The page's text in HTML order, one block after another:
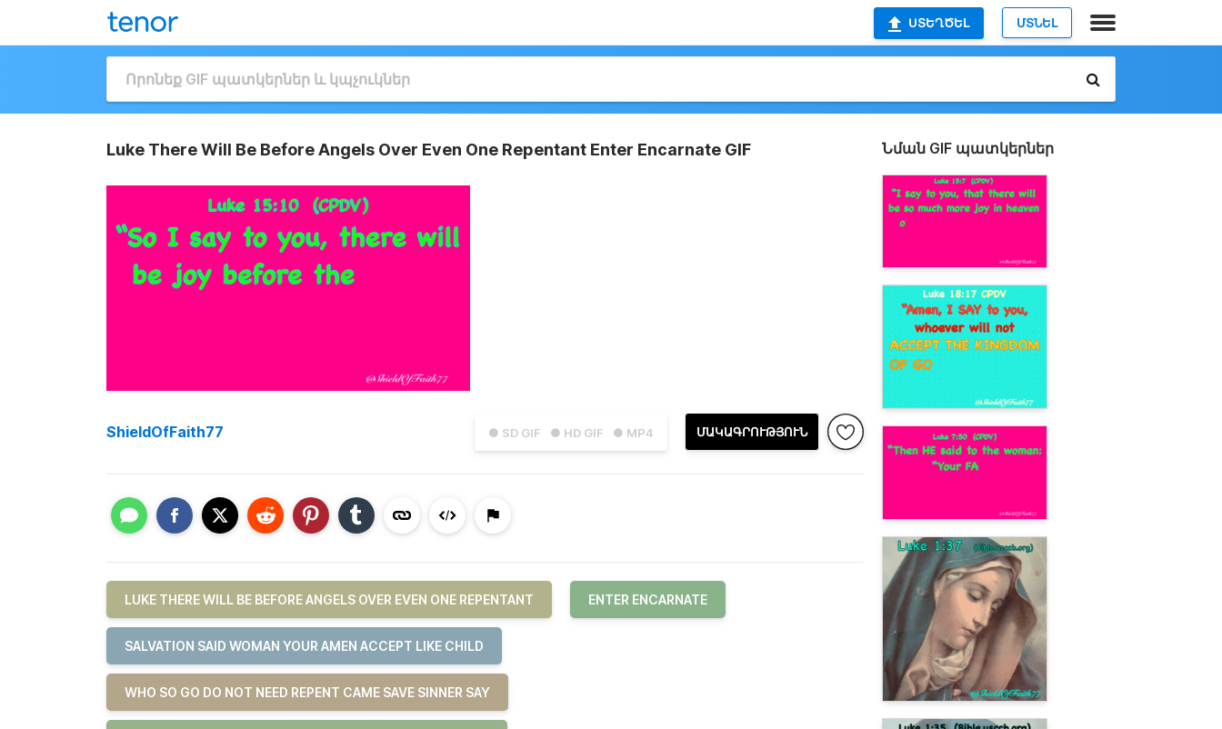
ՍՏԵՂԾԵԼ ՄՏՆԵԼ
Luke There Will Be Before Angels Over Even One Repentant Enter Encarnate GIF
● SD GIF ● HD GIF ● MP4 ՄԱԿԱԳՐՈՒԹՅՈՒՆ
ShieldOfFaith77
LUKE THERE WILL BE BEFORE ANGELS OVER EVEN ONE REPENTANT ENTER ENCARNATE
SALVATION SAID WOMAN YOUR AMEN ACCEPT LIKE CHILD
WHO SO GO DO NOT NEED REPENT CAME SAVE SINNER SAY
Նման GIF պատկերներ